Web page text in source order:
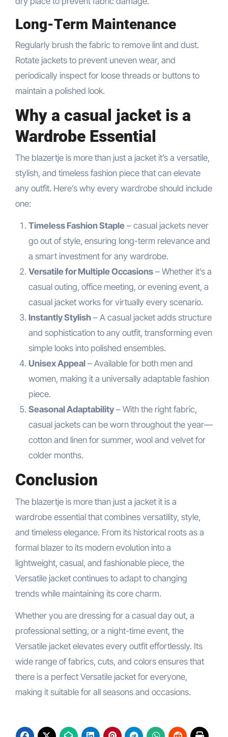
Long-Term Maintenance
Regularly brush the fabric to remove lint and dust.
Rotate jackets to prevent uneven wear, and
periodically inspect for loose threads or buttons to
maintain a polished look.
Why a casual jacket is a
Wardrobe Essential
The blazertje is more than just a jacket it’s a versatile,
stylish, and timeless fashion piece that can elevate
any outfit. Here’s why every wardrobe should include
one:
Timeless Fashion Staple– casual jackets never
go out of style, ensuring long-term relevance and
a smart investment for any wardrobe.
Versatile for Multiple Occasions– Whether it’s a
casual outing, office meeting, or evening event, a
casual jacket works for virtually every scenario.
Instantly Stylish– A casual jacket adds structure
and sophistication to any outfit, transforming even
simple looks into polished ensembles.
Unisex Appeal– Available for both men and
women, making it a universally adaptable fashion
piece.
Seasonal Adaptability– With the right fabric,
casual jackets can be worn throughout the year—
cotton and linen for summer, wool and velvet for
colder months.
Conclusion
The blazertje is more than just a jacket it is a
wardrobe essential that combines versatility, style,
and timeless elegance. From its historical roots as a
formal blazer to its modern evolution into a
lightweight, casual, and fashionable piece, the
Versatile jacket continues to adapt to changing
trends while maintaining its core charm.
Whether you are dressing for a casual day out, a
professional setting, or a night-time event, the
Versatile jacket elevates every outfit effortlessly. Its
wide range of fabrics, cuts, and colors ensures that
there is a perfect Versatile jacket for everyone,
making it suitable for all seasons and occasions.